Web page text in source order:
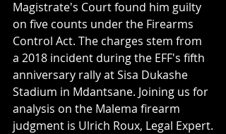
Magistrate's Court found him guilty
on five counts under the Firearms
Control Act. The charges stem from
a 2018 incident during the EFF's fifth
anniversary rally at Sisa Dukashe
Stadium in Mdantsane. Joining us for
analysis on the Malema firearm
judgment is Ulrich Roux, Legal Expert.